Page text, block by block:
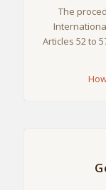
The
Articles 52 to